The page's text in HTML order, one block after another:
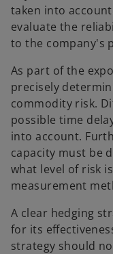
taken into
evaluate the
to the company's
As part of the
precisely
commodity risk.
possible time
into account.
capacity must be
what level of risk
measurement
A clear hedging
for its
strategy should